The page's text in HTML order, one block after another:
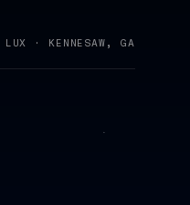
LUX · KENNESAW, GA